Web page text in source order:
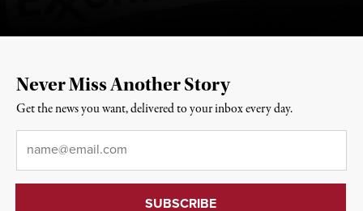
Never Miss Another Story
Get the news you want, delivered to your inbox every day.